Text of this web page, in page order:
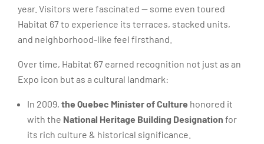
year. Visitors were fascinated — some even toured
Habitat 67 to experience its terraces, stacked units,
and neighborhood-like feel firsthand.
Over time, Habitat 67 earned recognition not just as an
Expo icon but as a cultural landmark:
In 2009, the Quebec Minister of Culture honored it
with the National Heritage Building Designation for
its rich culture & historical significance.